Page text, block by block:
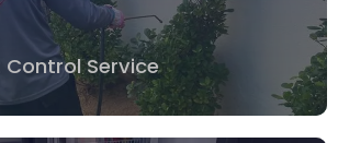
Control Service